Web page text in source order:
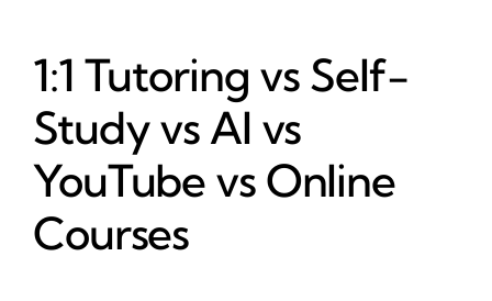
1:1 Tutoring vs Self-
Study vs AI vs
YouTube vs Online
Courses